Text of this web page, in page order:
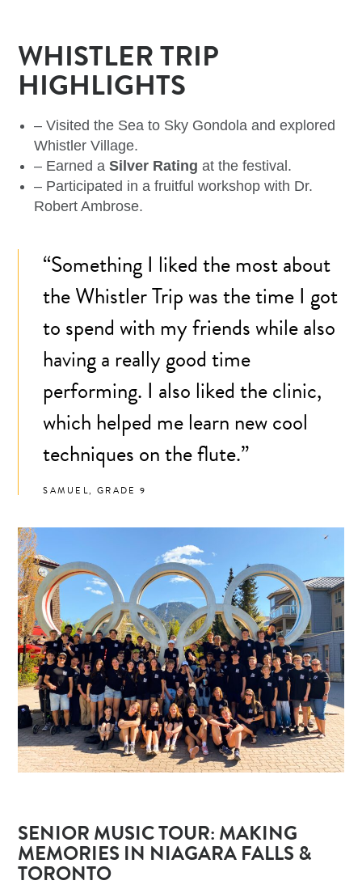
WHISTLER TRIP
HIGHLIGHTS
– Visited the Sea to Sky Gondola and explored
Whistler Village.
– Earned aSilver Rating at the festival.
– Participated in a fruitful workshop with Dr.
Robert Ambrose.
“Something I liked the most about
the Whistler Trip was the time I got
to spend with my friends while also
having a really good time
performing. I also liked the clinic,
which helped me learn new cool
techniques on the flute.”
SAMUEL, GRADE 9
SENIOR MUSIC TOUR: MAKING
MEMORIES IN NIAGARA FALLS &
TORONTO